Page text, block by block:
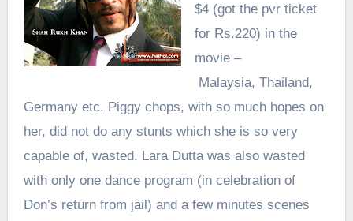
$4 (got the pvr ticket
for Rs.220) in the
movie –
Malaysia, Thailand,
Germany etc. Piggy chops, with so much hopes on
her, did not do any stunts which she is so very
capable of, wasted. Lara Dutta was also wasted
with only one dance program (in celebration of
Don’s return from jail) and a few minutes scenes